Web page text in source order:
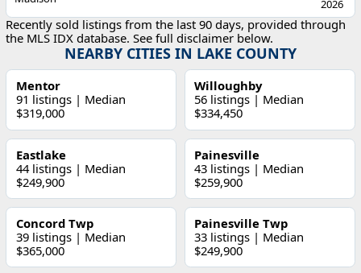
2026
Recently sold listings from the last 90 days, provided through
the MLS IDX database. See full disclaimer below.
NEARBY CITIES IN LAKE COUNTY
Mentor
91 listings | Median
$319,000
Willoughby
56 listings | Median
$334,450
Eastlake
44 listings | Median
$249,900
Painesville
43 listings | Median
$259,900
Concord Twp
39 listings | Median
$365,000
Painesville Twp
33 listings | Median
$249,900